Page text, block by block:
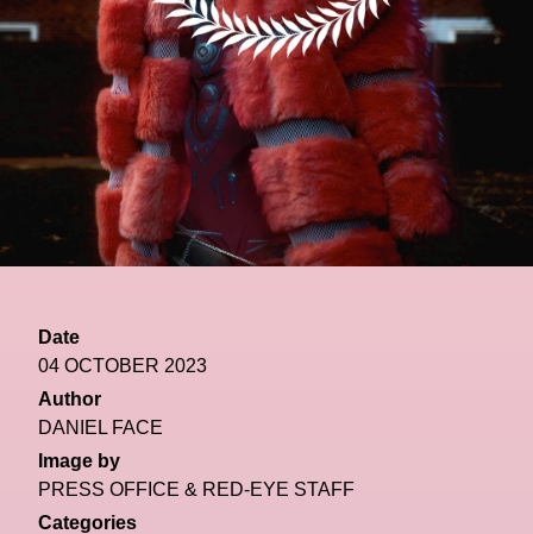
Date
04 OCTOBER 2023
Author
DANIEL FACE
Image by
PRESS OFFICE & RED-EYE STAFF
Categories